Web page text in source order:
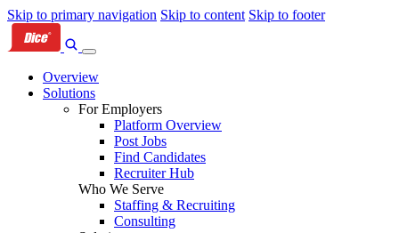
Skip to primary navigation Skip to content Skip to footer
Overview
Solutions
For Employers
Platform Overview
Post Jobs
Find Candidates
Recruiter Hub
Who We Serve
Staffing & Recruiting
Consulting